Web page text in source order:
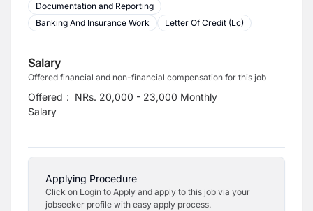
Documentation and Reporting
Banking And Insurance Work
Letter Of Credit (Lc)
Salary
Offered financial and non-financial compensation for this job
Offered
Salary
: NRs. 20,000 - 23,000 Monthly
Applying Procedure
Click on Login to Apply and apply to this job via your
jobseeker profile with easy apply process.